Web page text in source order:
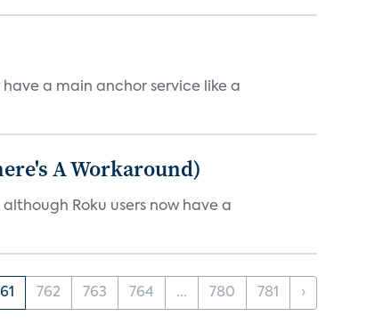
have a main anchor service like a
A Workaround)
Roku users now have a
762 763 764 ... 780 781 ›